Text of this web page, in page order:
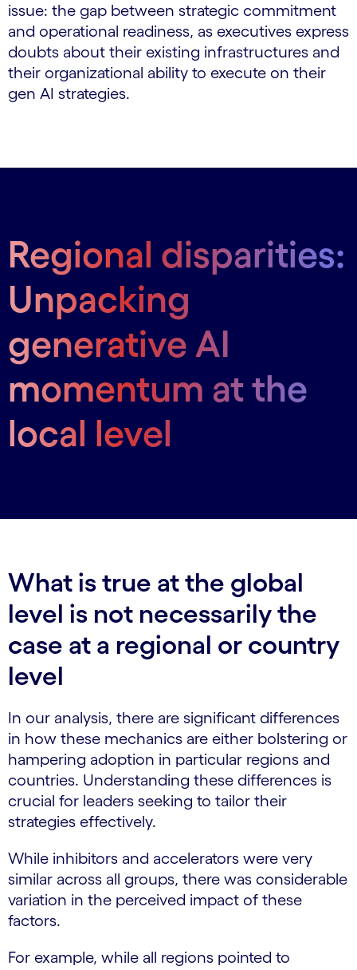
issue: the gap between strategic commitment
and operational readiness, as executives express
doubts about their existing infrastructures and
their organizational ability to execute on their
gen AI strategies.
Regional disparities:
Unpacking
generative AI
momentum at the
local level
What is true at the global
level is not necessarily the
case at a regional or country
level
In our analysis, there are significant differences
in how these mechanics are either bolstering or
hampering adoption in particular regions and
countries. Understanding these differences is
crucial for leaders seeking to tailor their
strategies effectively.
While inhibitors and accelerators were very
similar across all groups, there was considerable
variation in the perceived impact of these
factors.
For example, while all regions pointed to